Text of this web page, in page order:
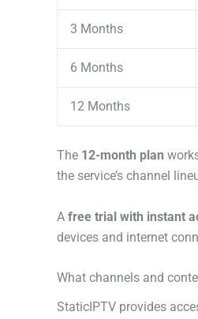
3 Months
6 Months
12 Months
The 12-month plan
the service’s channel
A free trial with instant
devices and internet
What channels and
StaticIPTV provides